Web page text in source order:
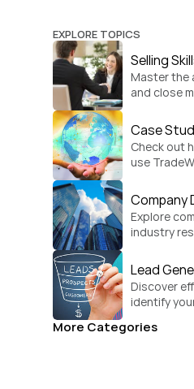
EXPLORE TOPICS
Selling
Master the
and close
Case
Check out
use
Company
Explore
industry
Lead
Discover
identify
More Categories